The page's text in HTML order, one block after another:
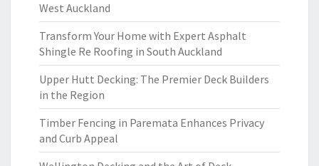
West Auckland
Transform Your Home with Expert Asphalt
Shingle Re Roofing in South Auckland
Upper Hutt Decking: The Premier Deck Builders
in the Region
Timber Fencing in Paremata Enhances Privacy
and Curb Appeal